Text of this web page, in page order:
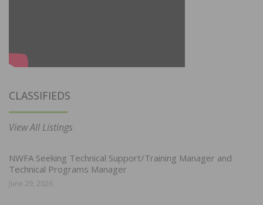
CLASSIFIEDS
View All Listings
NWFA Seeking Technical Support/Training Manager and
Technical Programs Manager
June 29, 2026